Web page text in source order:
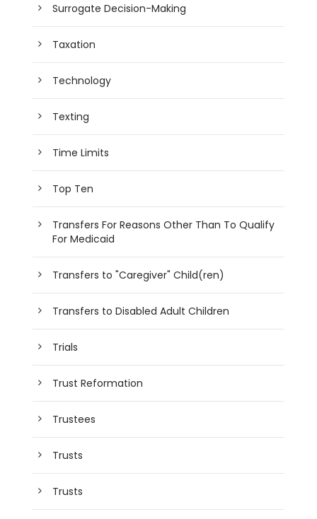
Surrogate Decision-Making
Taxation
Technology
Texting
Time Limits
Top Ten
Transfers For Reasons Other Than To Qualify
For Medicaid
Transfers to "Caregiver" Child(ren)
Transfers to Disabled Adult Children
Trials
Trust Reformation
Trustees
Trusts
Trusts